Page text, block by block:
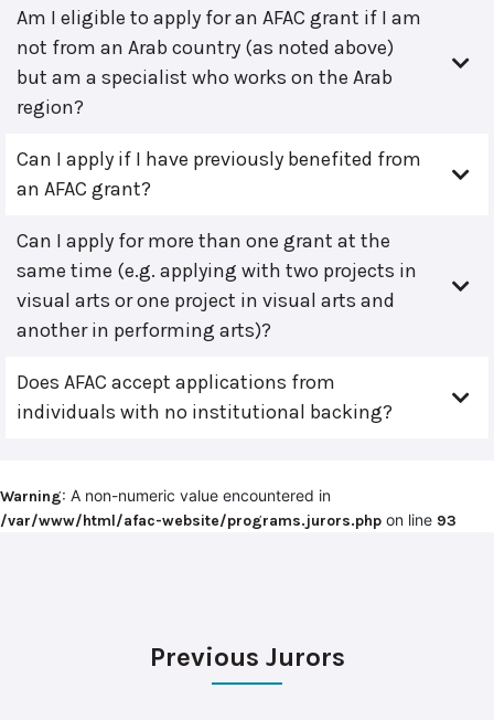
Am I eligible to apply for an AFAC grant if I am
not from an Arab country (as noted above)
but am a specialist who works on the Arab
region?
Can I apply if I have previously benefited from
an AFAC grant?
Can I apply for more than one grant at the
same time (e.g. applying with two projects in
visual arts or one project in visual arts and
another in performing arts)?
Does AFAC accept applications from
individuals with no institutional backing?
Warning: A non-numeric value encountered in
/var/www/html/afac-website/programs.jurors.php on line 93
Previous Jurors